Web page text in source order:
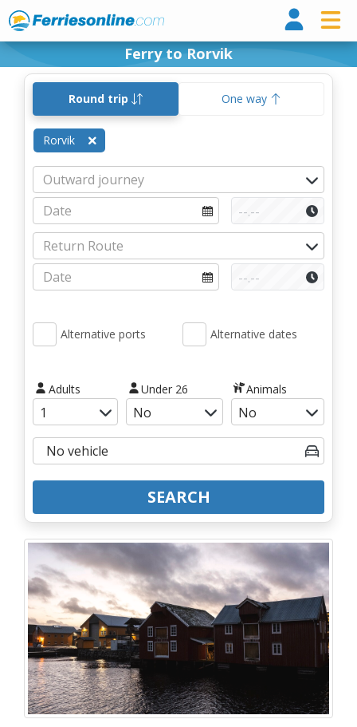
Ferry to Rorvik
Round trip One way
Rorvik
Alternative ports Alternative dates
Adults Under 26 Animals
SEARCH